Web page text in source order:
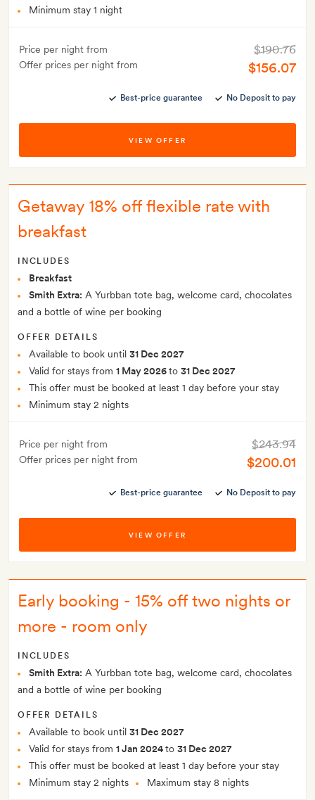
Minimum stay 1 night
Price per night from
Offer prices per night from
$190.76
$156.07
Best-price guarantee No Deposit to pay
VIEW OFFER
Getaway 18% off flexible rate with
breakfast
INCLUDES
Breakfast
Smith Extra: A Yurbban tote bag, welcome card, chocolates
and a bottle of wine per booking
OFFER DETAILS
Available to book until 31 Dec 2027
Valid for stays from 1 May 2026to 31 Dec 2027
This offer must be booked at least 1 day before your stay
Minimum stay 2 nights
Price per night from
Offer prices per night from
$243.94
$200.01
Best-price guarantee No Deposit to pay
VIEW OFFER
Early booking - 15% off two nights or
more - room only
INCLUDES
Smith Extra: A Yurbban tote bag, welcome card, chocolates
and a bottle of wine per booking
OFFER DETAILS
Available to book until 31 Dec 2027
Valid for stays from 1 Jan 2024to 31 Dec 2027
This offer must be booked at least 1 day before your stay
Minimum stay 2 nights
Maximum stay 8 nights